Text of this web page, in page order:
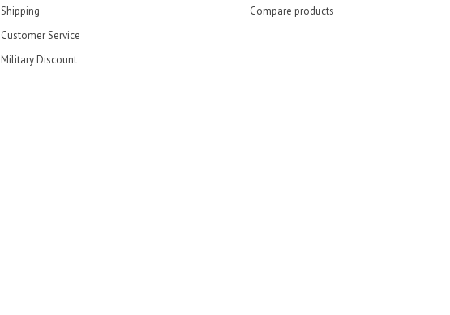
Shipping
Customer Service
Military Discount
Compare products